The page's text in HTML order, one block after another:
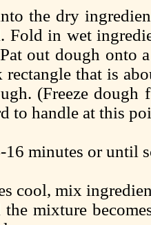
the dry
Fold in wet
out dough onto
rectangle that is
(Freeze
to handle at this
16 minutes or until
cool, mix
the mixture